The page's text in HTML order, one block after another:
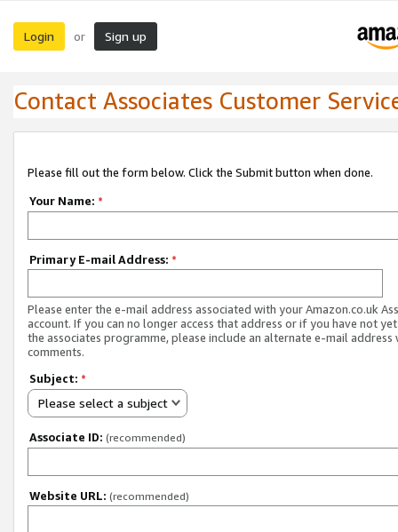
Login or Sign up
Contact Associates Customer
Please fill out the form below. Click the Submit button when done.
Your Name: *
Primary E-mail Address: *
Please enter the e-mail address associated with your Amazon.co.uk
account. If you can no longer access that address or if you have not
the associates programme, please include an alternate e-mail address
comments.
Subject: *
Please select a subject
Associate ID: (recommended)
Website URL: (recommended)